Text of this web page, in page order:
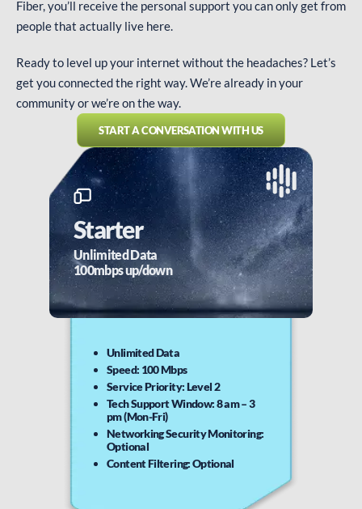
Fiber, you’ll receive the personal support you can only get from
people that actually live here.
Ready to level up your internet without the headaches? Let’s
get you connected the right way. We’re already in your
community or we’re on the way.
START A CONVERSATION WITH US
Starter
Unlimited Data
100mbps up/down
Unlimited Data
Speed: 100 Mbps
Service Priority: Level 2
Tech Support Window: 8 am – 3
pm (Mon-Fri)
Networking Security Monitoring:
Optional
Content Filtering: Optional